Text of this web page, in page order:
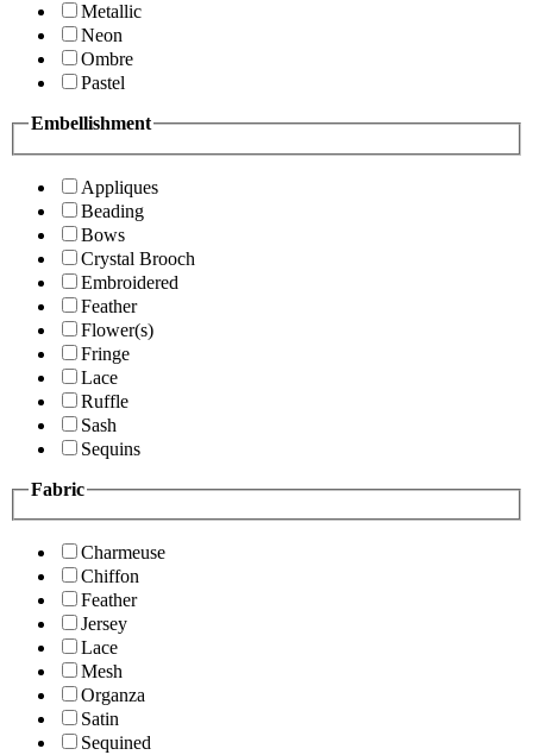
Metallic
Neon
Ombre
Pastel
Embellishment
Appliques
Beading
Bows
Crystal Brooch
Embroidered
Feather
Flower(s)
Fringe
Lace
Ruffle
Sash
Sequins
Fabric
Charmeuse
Chiffon
Feather
Jersey
Lace
Mesh
Organza
Satin
Sequined